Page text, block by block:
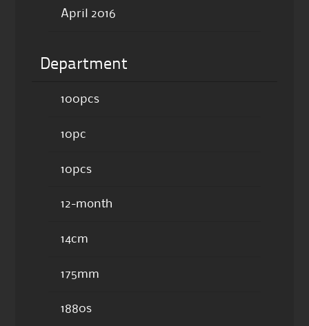
April 2016
Department
100pcs
10pc
10pcs
12-month
14cm
175mm
1880s